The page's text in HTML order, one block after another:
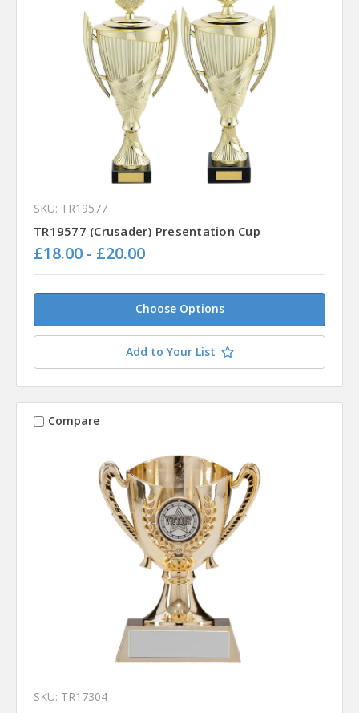
SKU: TR19577
TR19577 (Crusader) Presentation Cup
£18.00 - £20.00
Choose Options
Add to Your List
Compare
SKU: TR17304